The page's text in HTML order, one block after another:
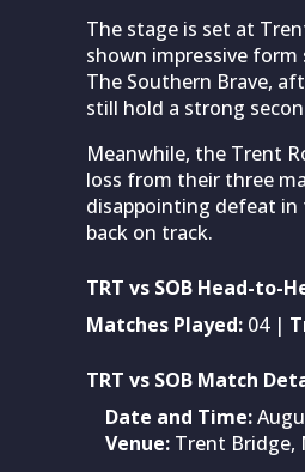
The stage is set at
shown impressive
The Southern Brave,
still hold a strong
Meanwhile, the Trent
loss from their three
disappointing defeat
back on track.
TRT vs SOB Head-to-
Matches Played: 04 |
TRT vs SOB Match
Date and Time:
Venue: Trent